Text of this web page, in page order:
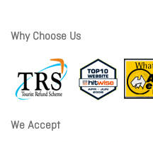
Why Choose Us
We Accept